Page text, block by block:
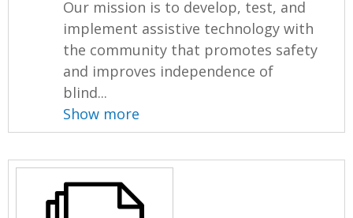
Our mission is to develop, test, and
implement assistive technology with
the community that promotes safety
and improves independence of
blind...
Show more